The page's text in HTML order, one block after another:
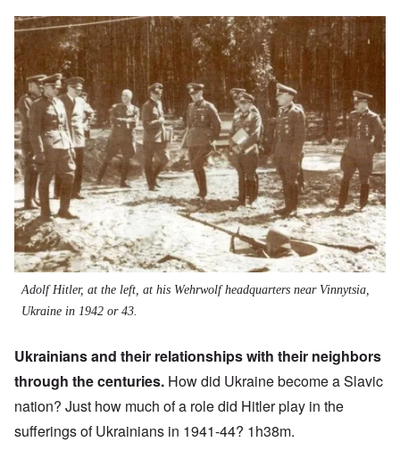
Image
Adolf Hitler, at the left, at his Wehrwolf headquarters near Vinnytsia,
Ukraine in 1942 or 43.
Ukrainians and their relationships with their neighbors
through the centuries. How did Ukraine become a Slavic
nation? Just how much of a role did Hitler play in the
sufferings of Ukrainians in 1941-44? 1h38m.